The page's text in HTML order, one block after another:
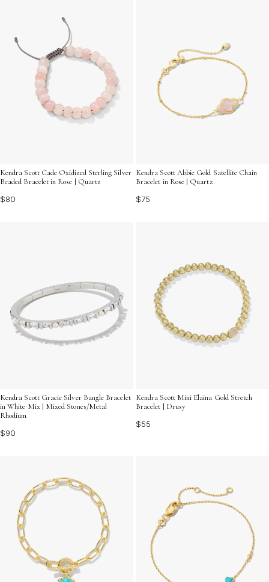
Kendra Scott Cade Oxidized Sterling Silver
Beaded Bracelet in Rose | Quartz
$80
Kendra Scott Abbie Gold Satellite Chain
Bracelet in Rose | Quartz
$75
Kendra Scott Gracie Silver Bangle Bracelet
in White Mix | Mixed Stones/Metal
Rhodium
$90
Kendra Scott Mini Elaina Gold Stretch
Bracelet | Drusy
$55